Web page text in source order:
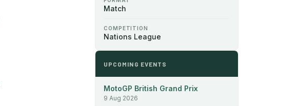
Match
COMPETITION
Nations League
UPCOMING EVENTS
MotoGP British Grand Prix
9 Aug 2026